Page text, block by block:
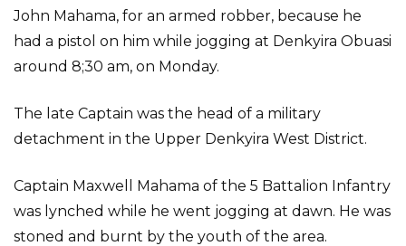
John Mahama, for an armed robber, because he
had a pistol on him while jogging at Denkyira Obuasi
around 8;30 am, on Monday.
The late Captain was the head of a military
detachment in the Upper Denkyira West District.
Captain Maxwell Mahama of the 5 Battalion Infantry
was lynched while he went jogging at dawn. He was
stoned and burnt by the youth of the area.